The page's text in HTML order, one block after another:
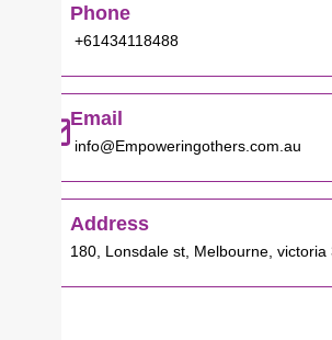
Phone
+61434118488
Email
info@Empoweringothers.com.au
Address
180, Lonsdale st, Melbourne, victoria